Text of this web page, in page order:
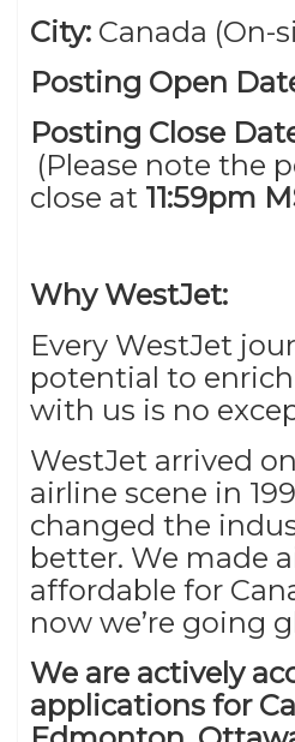
City: Canada (On-
Posting Open
Posting Close
(Please note the
close at 11:59pm
Why WestJet:
Every WestJet
potential to enrich
with us is no
WestJet arrived
airline scene in
changed the
better. We made
affordable for
now we’re going
We are actively
applications for